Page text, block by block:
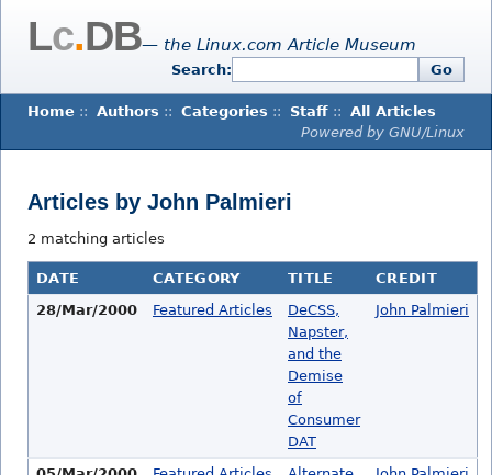
Lc.DB— the Linux.com Article Museum
Search: Go
Home :: Authors :: Categories :: Staff :: All Articles
Powered by GNU/Linux
Articles by John Palmieri
2 matching articles
DATE CATEGORY TITLE
CREDIT
28/Mar/2000
Featured Articles
DeCSS,
Napster,
and the
Demise
of
Consumer
DAT
John Palmieri